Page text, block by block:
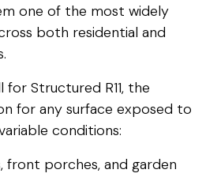
one of the most widely
both residential and
for Structured R11, the
for any surface exposed to
conditions:
front porches, and garden